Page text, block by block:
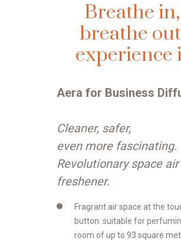
Breathe in,
breathe
experience
Aera for Business
Cleaner, safer,
even more fascinating.
Revolutionary space air
freshener.
Fragrant air space at the
button: suitable for
room of up to 93 square